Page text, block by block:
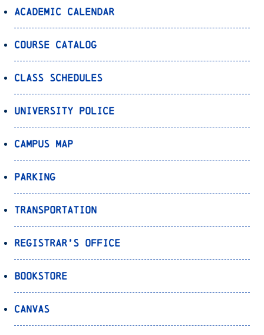
Academic Calendar
Course Catalog
Class Schedules
University Police
Campus Map
Parking
Transportation
Registrar’s Office
Bookstore
Canvas